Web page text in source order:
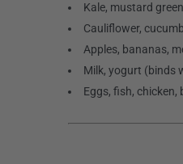
Kale, mustard
Cauliflower,
Apples, bananas,
Milk, yogurt (binds
Eggs, fish,